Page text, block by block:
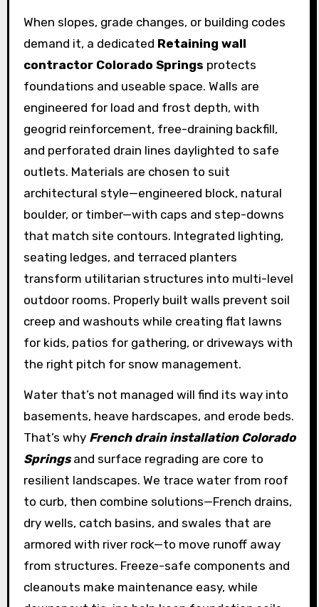
When slopes, grade changes, or building codes
demand it, a dedicated Retaining wall
contractor Colorado Springs protects
foundations and useable space. Walls are
engineered for load and frost depth, with
geogrid reinforcement, free-draining backfill,
and perforated drain lines daylighted to safe
outlets. Materials are chosen to suit
architectural style—engineered block, natural
boulder, or timber—with caps and step-downs
that match site contours. Integrated lighting,
seating ledges, and terraced planters
transform utilitarian structures into multi-level
outdoor rooms. Properly built walls prevent soil
creep and washouts while creating flat lawns
for kids, patios for gathering, or driveways with
the right pitch for snow management.
Water that’s not managed will find its way into
basements, heave hardscapes, and erode beds.
That’s why French drain installation Colorado
Springsand surface regrading are core to
resilient landscapes. We trace water from roof
to curb, then combine solutions—French drains,
dry wells, catch basins, and swales that are
armored with river rock—to move runoff away
from structures. Freeze-safe components and
cleanouts make maintenance easy, while